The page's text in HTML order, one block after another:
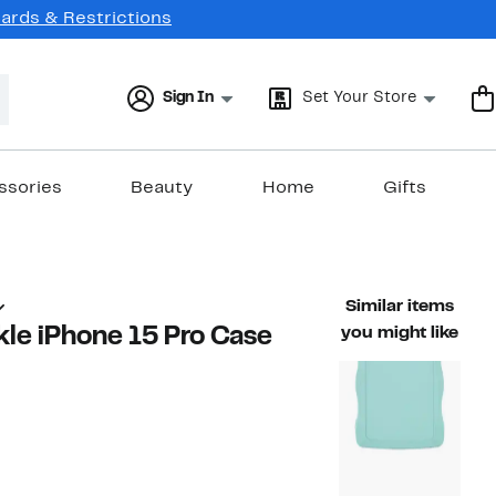
& Restrictions
Sign In Set Your Store
Beauty Home Gifts
iPhone 15 Pro Case
value $35.00
Similar items
you might like